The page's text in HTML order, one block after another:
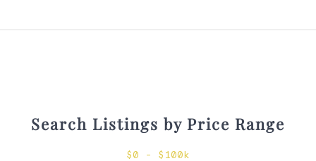
Search Listings by Price Range
$0 - $100k